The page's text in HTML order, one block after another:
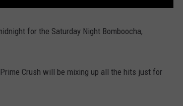
for the Saturday Night Bomboocha,
Prime Crush will be mixing up all the hits just for